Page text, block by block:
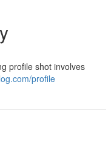
profile shot involves
profile